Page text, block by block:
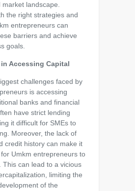
landscape.
the right strategies and
entrepreneurs can
barriers and achieve
goals.
Accessing Capital
challenges faced by
is accessing
banks and financial
have strict lending
it difficult for SMEs to
Moreover, the lack of
credit history can make it
Umkm entrepreneurs to
This can lead to a vicious
limiting the
of the